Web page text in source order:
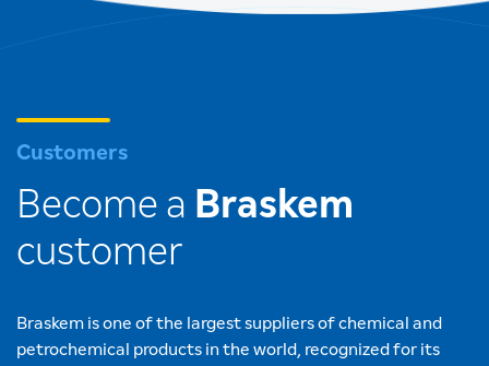
Customers
Become a Braskem
customer
Braskem is one of the largest suppliers of chemical and
petrochemical products in the world, recognized for its